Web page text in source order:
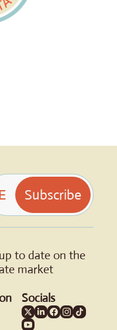
Subscribe
to date on the
market
Socials